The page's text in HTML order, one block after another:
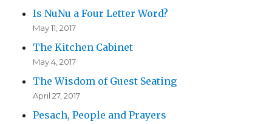
Is NuNu a Four Letter Word?
May 11, 2017
The Kitchen Cabinet
May 4, 2017
The Wisdom of Guest Seating
April 27, 2017
Pesach, People and Prayers